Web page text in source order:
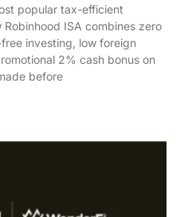
popular tax-efficient
ISA combines zero
investing, low foreign
2% cash bonus on
before